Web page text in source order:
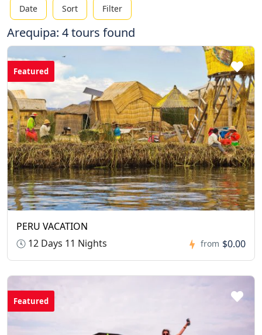
Date Sort Filter
Arequipa: 4 tours found
Featured
PERU VACATION
12 Days 11 Nights
from $0.00
Featured